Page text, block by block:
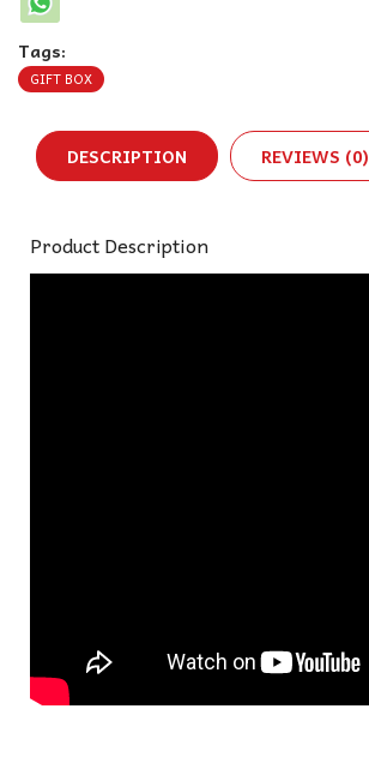
Tags:
GIFT BOX
DESCRIPTION REVIEWS (0)
Product Description